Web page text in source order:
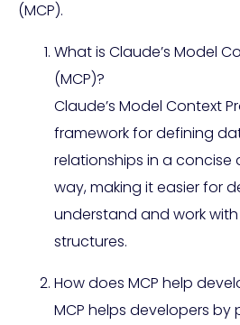
(MCP).
What is Claude’s Model
(MCP)?
Claude’s Model Context
framework for defining
relationships in a
way, making it easier for
understand and work
structures.
How does MCP help
MCP helps developers